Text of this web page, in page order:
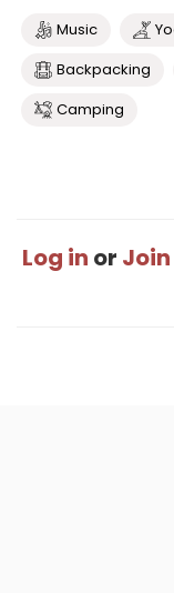
Music
Backpacking
Camping
Log in or Join